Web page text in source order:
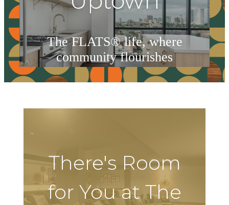
The FLATS® life, where
community flourishes
There's Room
for You at The